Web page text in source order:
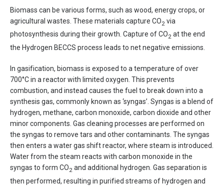
Biomass can be various forms, such as wood, energy crops, or
agricultural wastes. These materials capture CO2 via
photosynthesis during their growth. Capture of CO2 at the end
the Hydrogen BECCS process leads to net negative emissions.
In gasification, biomass is exposed to a temperature of over
700°C in a reactor with limited oxygen. This prevents
combustion, and instead causes the fuel to break down into a
synthesis gas, commonly known as ‘syngas’. Syngas is a blend of
hydrogen, methane, carbon monoxide, carbon dioxide and other
minor components. Gas cleaning processes are performed on
the syngas to remove tars and other contaminants. The syngas
then enters a water gas shift reactor, where steam is introduced.
Water from the steam reacts with carbon monoxide in the
syngas to form CO2 and additional hydrogen. Gas separation is
then performed, resulting in purified streams of hydrogen and